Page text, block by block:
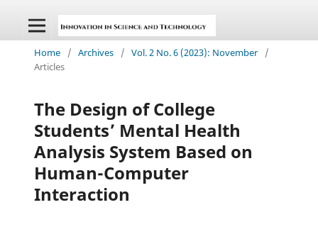
Home / Archives / Vol. 2 No. 6 (2023): November
/
Articles
The Design of College
Students’ Mental Health
Analysis System Based on
Human-Computer
Interaction